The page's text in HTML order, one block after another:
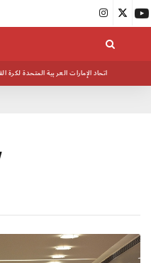
اتحاد الإمارات العربية المتحدة لكرة